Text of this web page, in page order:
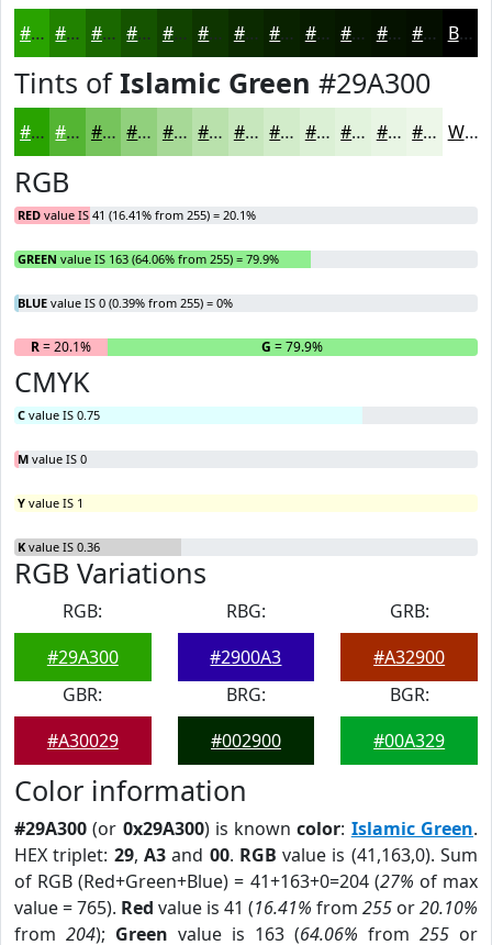
#29A300 #218200 #1A6800 #155300 #114200 #0E3500 #0B2A00 #092200 #071B00 #061600 #051200 #040E00 Black
Tints ofIslamic Green #29A300
#29A300 #54B533 #76C45C #91D07D #A7D997 #B9E1AC #C7E7BD #D2ECCA #DBF0D5 #E2F3DD #E8F5E4 #EDF7E9 White
RGB
RED value IS 41 (16.41% from 255) = 20.1%
GREEN value IS 163 (64.06% from 255) = 79.9%
BLUE value IS 0 (0.39% from 255) = 0%
R= 20.1% G = 79.9% B
CMYK
C value IS 0.75
M value IS 0
Y value IS 1
K value IS 0.36
RGB Variations
RGB:
#29A300
RBG:
#2900A3
GRB:
#A32900
GBR:
#A30029
BRG:
#002900
BGR:
#00A329
Color information
#29A300 (or 0x29A300) is knowncolor: Islamic Green.
HEX triplet: 29, A3and 00. RGB value is (41,163,0). Sum
of RGB (Red+Green+Blue) = 41+163+0=204 (27% of max
value = 765). Red value is 41 (16.41% from 255 or20.10%
from 204); Green value is 163 (64.06% from 255 or